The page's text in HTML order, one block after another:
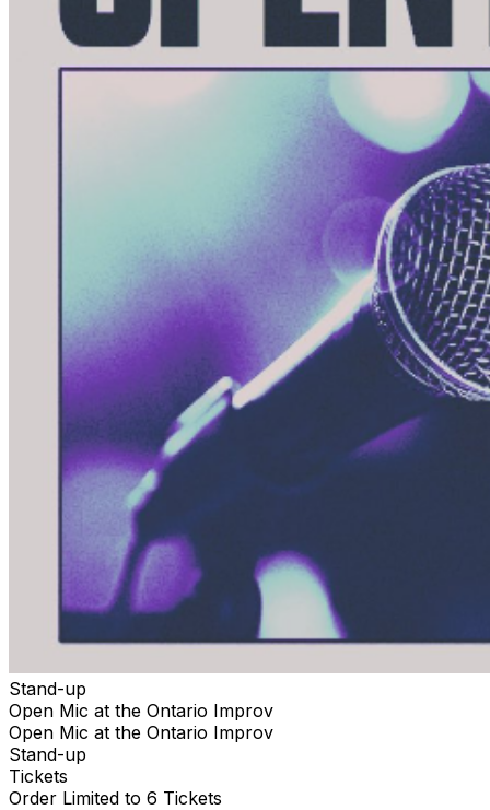
Stand-up
Open Mic at the Ontario Improv
Open Mic at the Ontario Improv
Stand-up
Tickets
Order Limited to 6 Tickets